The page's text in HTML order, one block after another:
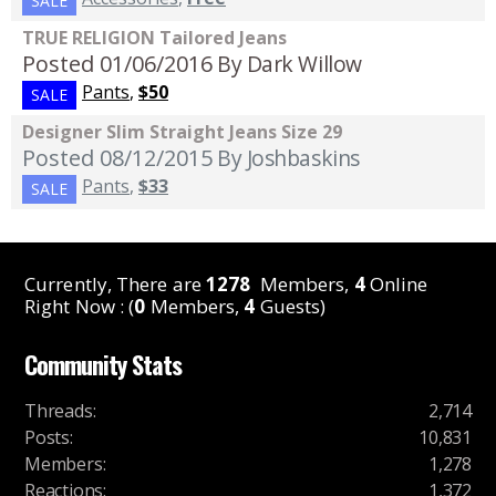
TRUE RELIGION Tailored Jeans
Posted 01/06/2016 By Dark Willow
SALE Pants, $50
Designer Slim Straight Jeans Size 29
Posted 08/12/2015 By Joshbaskins
SALE Pants, $33
Currently, There are1278 Members, 4Online
Right Now : (0 Members, 4 Guests)
Community Stats
Threads:
2,714
Posts:
10,831
Members:
1,278
Reactions: 1,372